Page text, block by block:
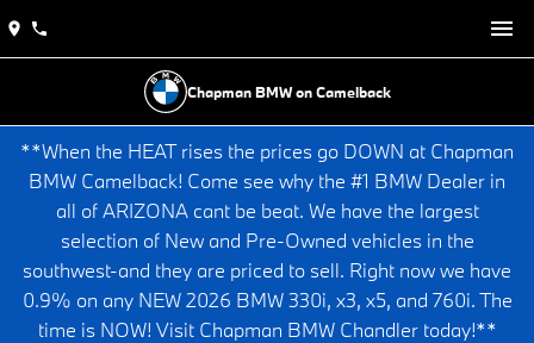
Chapman BMW on Camelback
**When the HEAT rises the prices go DOWN at Chapman
BMW Camelback! Come see why the #1 BMW Dealer in
all of ARIZONA cant be beat. We have the largest
selection of New and Pre-Owned vehicles in the
southwest-and they are priced to sell. Right now we have
0.9% on any NEW 2026 BMW 330i, x3, x5, and 760i. The
time is NOW! Visit Chapman BMW Chandler today!**